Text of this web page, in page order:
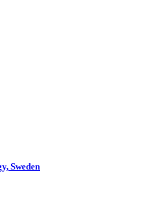
Sweden